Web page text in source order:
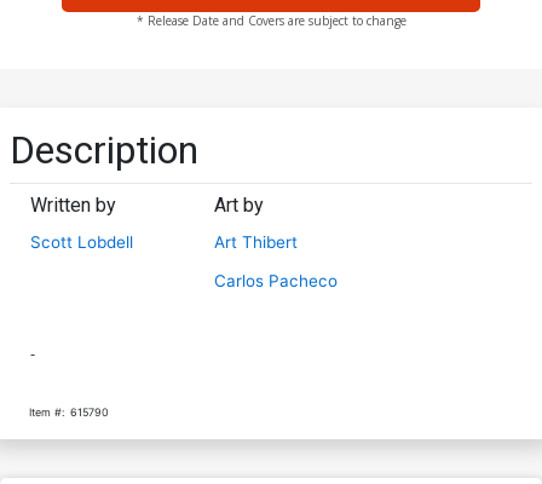
* Release Date and Covers are subject to change
Description
Written by
Scott Lobdell
Art by
Art Thibert
Carlos Pacheco
-
Item #: 615790